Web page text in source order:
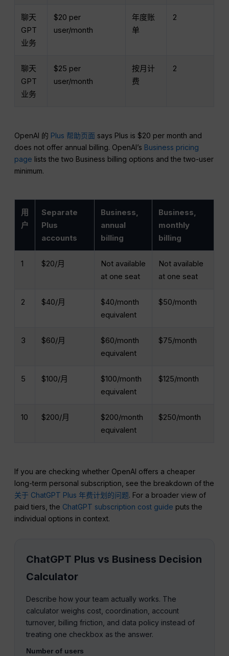
聊天
GPT
业务
$20 per
user/month
年度账
单
2
聊天
GPT
业务
$25 per
user/month
按月计
费
2
OpenAI 的 Plus 帮助页面 says Plus is $20 per month and
does not offer annual billing. OpenAI’s Business pricing
page lists the two Business billing options and the two-user
minimum.
用
户
Separate
Plus
accounts
Business,
annual
billing
Business,
monthly
billing
1 $20/月
Not available
at one seat
Not available
at one seat
2 $40/月
$40/month
equivalent
$50/month
3 $60/月
$60/month
equivalent
$75/month
5 $100/月
$100/month
equivalent
$125/month
10 $200/月
$200/month
equivalent
$250/month
If you are checking whether OpenAI offers a cheaper
long-term personal subscription, see the breakdown of the
关于 ChatGPT Plus 年费计划的问题. For a broader view of
paid tiers, the ChatGPT subscription cost guide puts the
individual options in context.
ChatGPT Plus vs Business Decision
Calculator
Describe how your team actually works. The
calculator weighs cost, coordination, account
turnover, billing friction, and data policy instead of
treating one checkbox as the answer.
Number of users